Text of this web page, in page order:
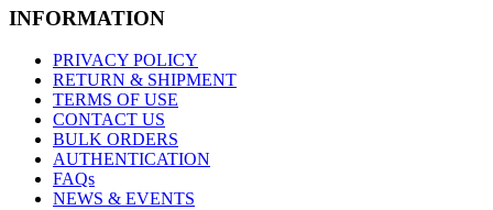
INFORMATION
PRIVACY POLICY
RETURN & SHIPMENT
TERMS OF USE
CONTACT US
BULK ORDERS
AUTHENTICATION
FAQs
NEWS & EVENTS